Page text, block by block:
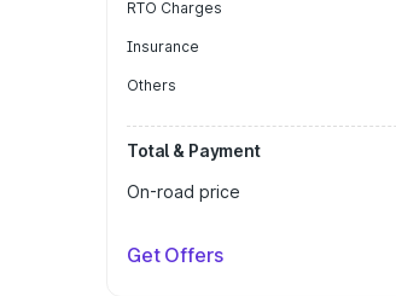
RTO Charges
Insurance
Others
Total & Payment
On-road price
Get Offers